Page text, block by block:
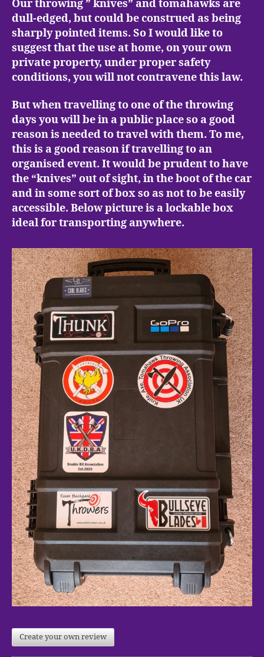
Our throwing ” knives” and tomahawks are
dull-edged, but could be construed as being
sharply pointed items. So I would like to
suggest that the use at home, on your own
private property, under proper safety
conditions, you will not contravene this law.
But when travelling to one of the throwing
days you will be in a public place so a good
reason is needed to travel with them. To me,
this is a good reason if travelling to an
organised event. It would be prudent to have
the “knives” out of sight, in the boot of the car
and in some sort of box so as not to be easily
accessible. Below picture is a lockable box
ideal for transporting anywhere.
Create your own review